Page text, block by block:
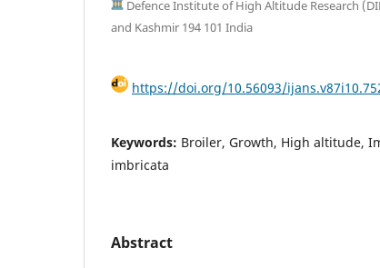
Defence Institute of High Altitude Research
and Kashmir 194 101 India
https://doi.org/10.56093/
Keywords: Broiler, Growth, High altitude,
imbricata
Abstract